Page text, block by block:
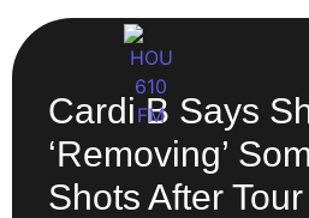
Cardi B Says
‘Removing’
Shots After